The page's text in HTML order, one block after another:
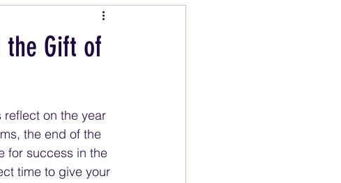
the Gift of
on the year
the end of the
for success in the
time to give your